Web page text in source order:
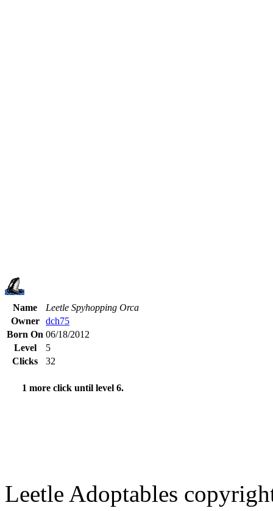
Name
Leetle Spyhopping Orca
Owner
dch75
Born On 06/18/2012
Level
5
Clicks
32
1 more click until level 6.
Leetle Adoptables